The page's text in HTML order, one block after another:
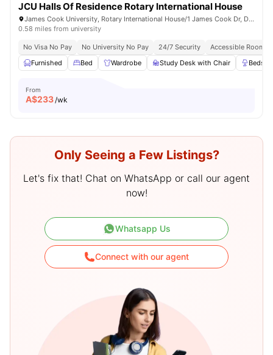
JCU Halls Of Residence Rotary International House
James Cook University, Rotary International House/1 James Cook Dr, Douglas QLD 4811, Australia
0.58 miles from university
No Visa No Pay No University No Pay 24/7 Security
Accessible Rooms
Furnished
Bed Wardrobe Study Desk with Chair
From
A$233/wk
Only Seeing a Few Listings?
Let's fix that! Chat on WhatsApp or call our agent
now!
Whatsapp Us
Connect with our agent